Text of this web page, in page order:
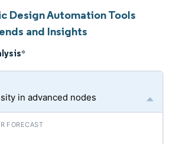
Design Automation Tools
and Insights
*
in advanced nodes